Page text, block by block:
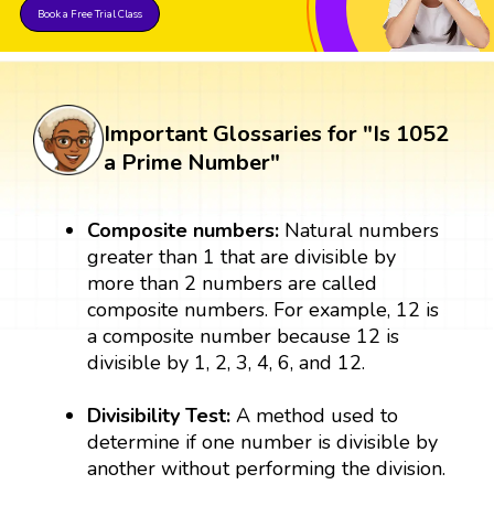
Book a Free Trial Class
Important Glossaries for "Is 1052
a Prime Number"
Composite numbers: Natural numbers
greater than 1 that are divisible by
more than 2 numbers are called
composite numbers. For example, 12 is
a composite number because 12 is
divisible by 1, 2, 3, 4, 6, and 12.
Divisibility Test:A method used to
determine if one number is divisible by
another without performing the division.